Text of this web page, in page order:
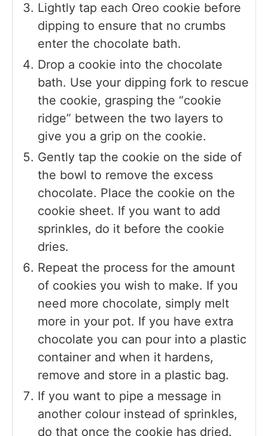
Lightly tap each Oreo cookie before
dipping to ensure that no crumbs
enter the chocolate bath.
Drop a cookie into the chocolate
bath. Use your dipping fork to rescue
the cookie, grasping the “cookie
ridge” between the two layers to
give you a grip on the cookie.
Gently tap the cookie on the side of
the bowl to remove the excess
chocolate. Place the cookie on the
cookie sheet. If you want to add
sprinkles, do it before the cookie
dries.
Repeat the process for the amount
of cookies you wish to make. If you
need more chocolate, simply melt
more in your pot. If you have extra
chocolate you can pour into a plastic
container and when it hardens,
remove and store in a plastic bag.
If you want to pipe a message in
another colour instead of sprinkles,
do that once the cookie has dried.